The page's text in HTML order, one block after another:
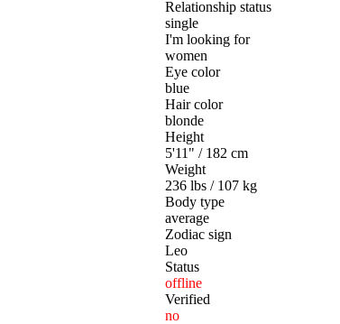
Relationship status
single
I'm looking for
women
Eye color
blue
Hair color
blonde
Height
5'11" / 182 cm
Weight
236 lbs / 107 kg
Body type
average
Zodiac sign
Leo
Status
offline
Verified
no